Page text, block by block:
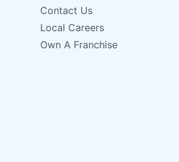
Contact Us
Local Careers
Own A Franchise